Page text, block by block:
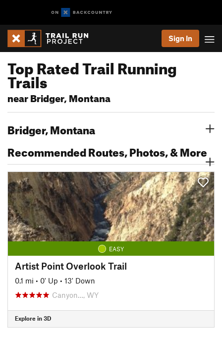
Sign In
Top Rated Trail Running
Trails
near Bridger, Montana
Bridger, Montana
Recommended Routes, Photos, & More
EASY
Artist Point Overlook Trail
0.1 mi • 0' Up • 13' Down
Canyon…, WY
Explore in 3D